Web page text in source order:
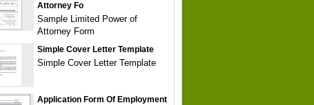
Attorney Fo
Sample Limited Power of
Attorney Form
Simple Cover Letter Template
Simple Cover Letter Template
Application Form Of Employment